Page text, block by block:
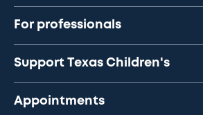
For professionals
Support Texas Children's
Appointments